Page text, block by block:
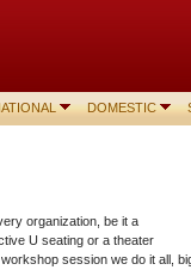
DOMESTIC
organization, be it a
U seating or a theater
session we do it all,